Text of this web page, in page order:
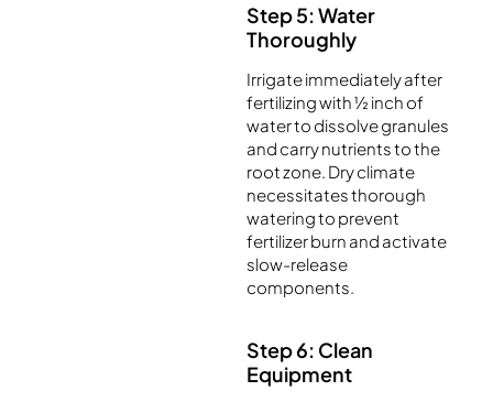
Step 5: Water
Thoroughly
Irrigate immediately after
fertilizing with ½ inch of
water to dissolve granules
and carry nutrients to the
root zone. Dry climate
necessitates thorough
watering to prevent
fertilizer burn and activate
slow-release
components.
Step 6: Clean
Equipment